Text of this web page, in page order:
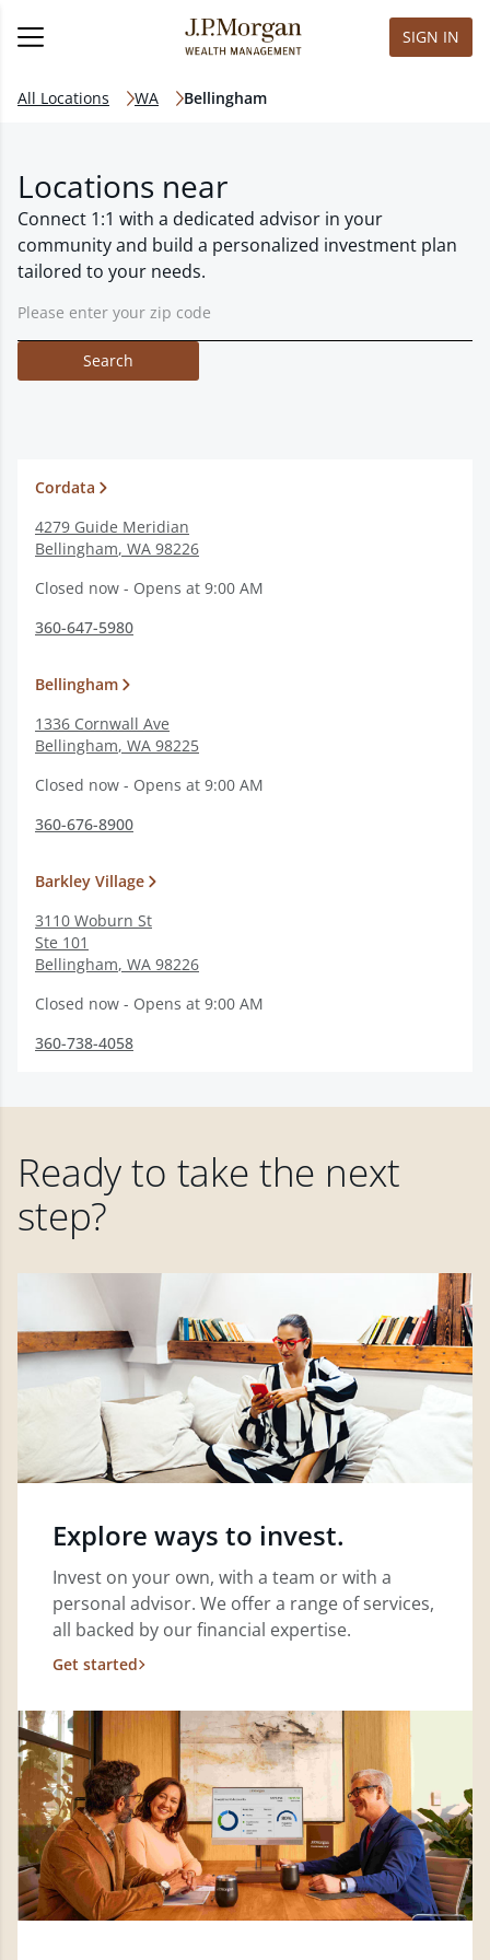
SIGN IN
All Locations WA Bellingham
Locations near
Connect 1:1 with a dedicated advisor in your
community and build a personalized investment plan
tailored to your needs.
Search
Cordata
4279 Guide Meridian
Bellingham, WA 98226
Closed now - Opens at 9:00 AM
360-647-5980
Bellingham
1336 Cornwall Ave
Bellingham, WA 98225
Closed now - Opens at 9:00 AM
360-676-8900
Barkley Village
3110 Woburn St
Ste 101
Bellingham, WA 98226
Closed now - Opens at 9:00 AM
360-738-4058
Ready to take the next
step?
Explore ways to invest.
Invest on your own, with a team or with a
personal advisor. We offer a range of services,
all backed by our financial expertise.
Get started